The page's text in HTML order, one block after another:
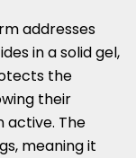
addresses
in a solid gel,
the
their
active. The
meaning it